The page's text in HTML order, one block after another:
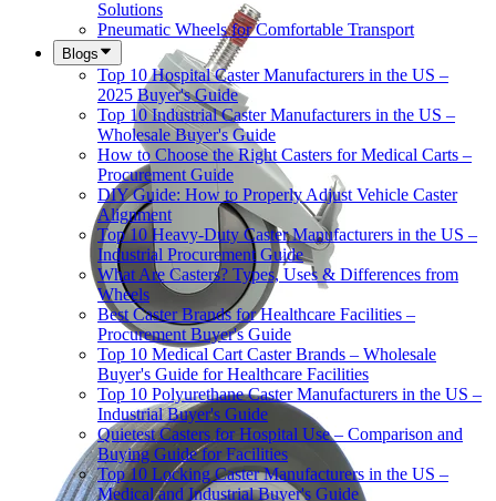
Solutions
Pneumatic Wheels for Comfortable Transport
Blogs
Top 10 Hospital Caster Manufacturers in the US –
2025 Buyer's Guide
Top 10 Industrial Caster Manufacturers in the US –
Wholesale Buyer's Guide
How to Choose the Right Casters for Medical Carts –
Procurement Guide
DIY Guide: How to Properly Adjust Vehicle Caster
Alignment
Top 10 Heavy-Duty Caster Manufacturers in the US –
Industrial Procurement Guide
What Are Casters? Types, Uses & Differences from
Wheels
Best Caster Brands for Healthcare Facilities –
Procurement Buyer's Guide
Top 10 Medical Cart Caster Brands – Wholesale
Buyer's Guide for Healthcare Facilities
Top 10 Polyurethane Caster Manufacturers in the US –
Industrial Buyer's Guide
Quietest Casters for Hospital Use – Comparison and
Buying Guide for Facilities
Top 10 Locking Caster Manufacturers in the US –
Medical and Industrial Buyer's Guide